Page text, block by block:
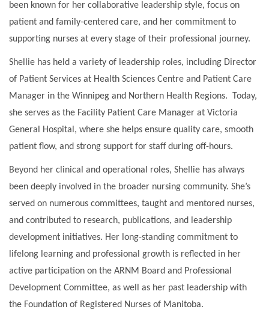
been known for her collaborative leadership style, focus on
patient and family-centered care, and her commitment to
supporting nurses at every stage of their professional journey.
Shellie has held a variety of leadership roles, including Director
of Patient Services at Health Sciences Centre and Patient Care
Manager in the Winnipeg and Northern Health Regions. Today,
she serves as the Facility Patient Care Manager at Victoria
General Hospital, where she helps ensure quality care, smooth
patient flow, and strong support for staff during off-hours.
Beyond her clinical and operational roles, Shellie has always
been deeply involved in the broader nursing community. She’s
served on numerous committees, taught and mentored nurses,
and contributed to research, publications, and leadership
development initiatives. Her long-standing commitment to
lifelong learning and professional growth is reflected in her
active participation on the ARNM Board and Professional
Development Committee, as well as her past leadership with
the Foundation of Registered Nurses of Manitoba.